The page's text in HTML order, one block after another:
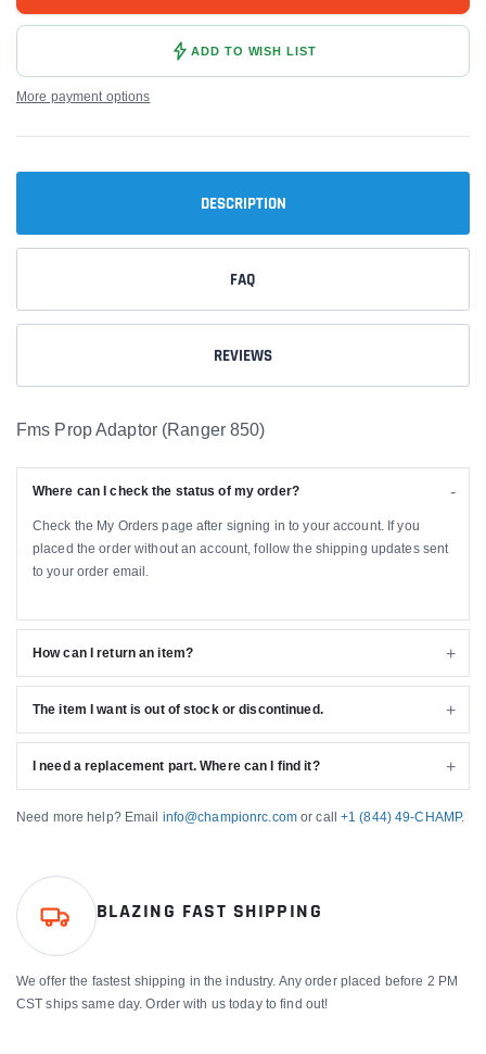
ADD TO WISH LIST
More payment options
DESCRIPTION
FAQ
REVIEWS
Fms Prop Adaptor (Ranger 850)
Where can I check the status of my order?
Check the My Orders page after signing in to your account. If you
placed the order without an account, follow the shipping updates sent
to your order email.
How can I return an item?
The item I want is out of stock or discontinued.
I need a replacement part. Where can I find it?
Need more help? Email info@championrc.com or call+1 (844) 49-CHAMP.
BLAZING FAST SHIPPING
We offer the fastest shipping in the industry. Any order placed before 2 PM
CST ships same day. Order with us today to find out!